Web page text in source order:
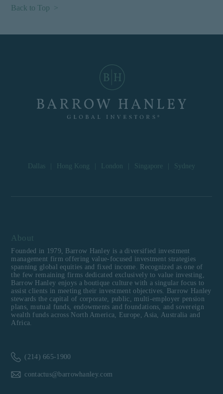
Back to Top >
Dallas Hong Kong London Singapore Sydney
About
Founded in 1979, Barrow Hanley is a diversified investment
management firm offering value-focused investment strategies
spanning global equities and fixed income. Recognized as one of
the few remaining firms dedicated exclusively to value investing,
Barrow Hanley enjoys a boutique culture with a singular focus to
assist clients in meeting their investment objectives. Barrow Hanley
stewards the capital of corporate, public, multi-employer pension
plans, mutual funds, endowments and foundations, and sovereign
wealth funds across North America, Europe, Asia, Australia and
Africa.
(214) 665-1900
contactus@barrowhanley.com